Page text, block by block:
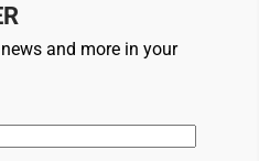
and more in your